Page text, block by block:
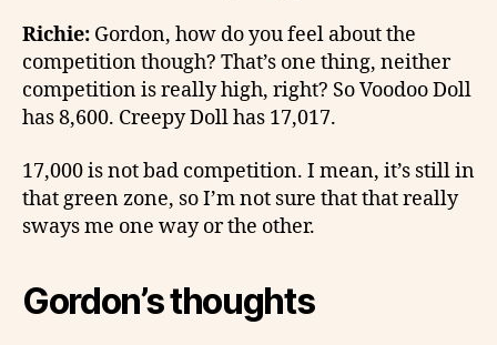
Richie: Gordon, how do you feel about the
competition though? That’s one thing, neither
competition is really high, right? So Voodoo Doll
has 8,600. Creepy Doll has 17,017.
17,000 is not bad competition. I mean, it’s still in
that green zone, so I’m not sure that that really
sways me one way or the other.
Gordon’s thoughts